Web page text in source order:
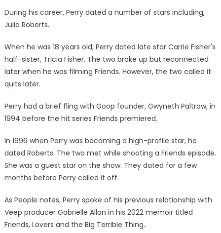
During his career, Perry dated a number of stars including,
Julia Roberts.
When he was 18 years old, Perry dated late star Carrie Fisher's
half-sister, Tricia Fisher. The two broke up but reconnected
later when he was filming Friends. However, the two called it
quits later.
Perry had a brief fling with Goop founder, Gwyneth Paltrow, in
1994 before the hit series Friends premiered.
In 1996 when Perry was becoming a high-profile star, he
dated Roberts. The two met while shooting a Friends episode.
She was a guest star on the show. They dated for a few
months before Perry called it off.
As People notes, Perry spoke of his previous relationship with
Veep producer Gabrielle Allan in his 2022 memoir titled
Friends, Lovers and the Big Terrible Thing.